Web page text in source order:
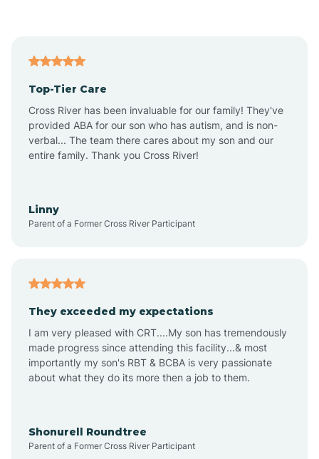
Ansonville
Apex
Archer Lodge
Arden
Arrowhead Beach
Top-Tier Care
Cross River has been invaluable for our family! They've
provided ABA for our son who has autism, and is non-
verbal... The team there cares about my son and our
entire family. Thank you Cross River!
Linny
Parent of a Former Cross River Participant
They exceeded my expectations
I am very pleased with CRT....My son has tremendously
made progress since attending this facility...& most
importantly my son's RBT & BCBA is very passionate
about what they do its more then a job to them.
Shonurell Roundtree
Parent of a Former Cross River Participant